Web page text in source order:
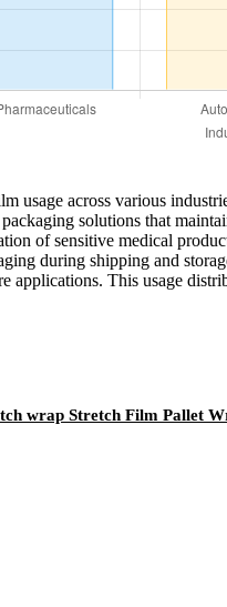
across various
solutions that
of sensitive medical
during shipping and
This usage
wrap Stretch Film Pallet